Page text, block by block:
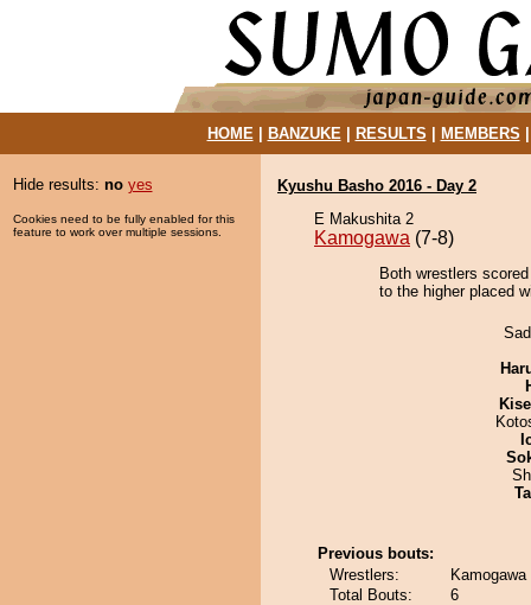
HOME| BANZUKE| RESULTS MEMBERS
Hide results: no yes
Cookies need to be fully enabled for this
feature to work over multiple sessions.
Kyushu Basho 2016 - Day 2
E Makushita 2
Kamogawa (7-8)
Both wrestlers
to the higher placed
Previous bouts:
Wrestlers:
Total Bouts:
6